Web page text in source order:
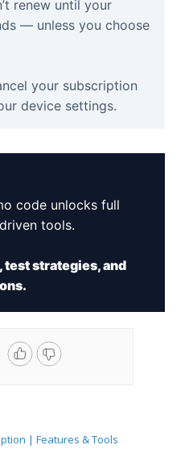
renew until your
— unless you choose
your subscription
device settings.
code unlocks full
tools.
strategies, and
| Features & Tools